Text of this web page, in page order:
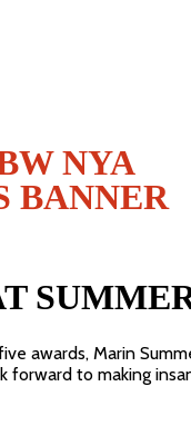
awards, Marin
forward to making